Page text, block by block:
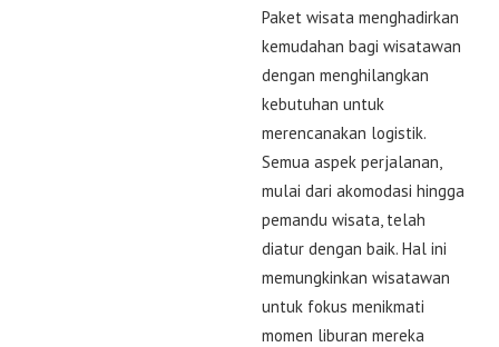
Paket wisata menghadirkan
kemudahan bagi wisatawan
dengan menghilangkan
kebutuhan untuk
merencanakan logistik.
Semua aspek perjalanan,
mulai dari akomodasi hingga
pemandu wisata, telah
diatur dengan baik. Hal ini
memungkinkan wisatawan
untuk fokus menikmati
momen liburan mereka